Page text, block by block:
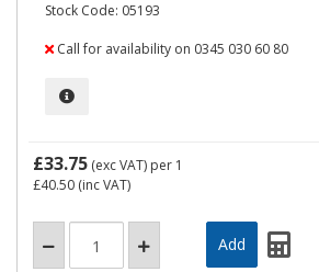
Stock Code: 05193
Call for availability on 0345 030 60 80
£33.75 (exc VAT) per 1
£40.50 (inc VAT)